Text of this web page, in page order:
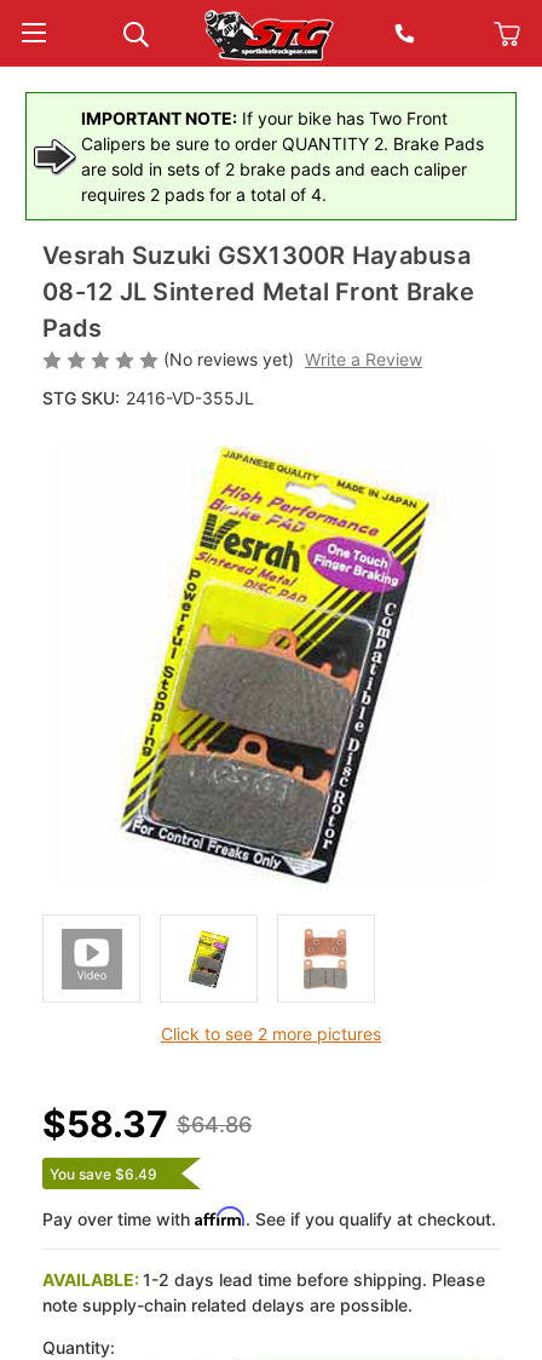
IMPORTANT NOTE: If your bike has Two Front
Calipers be sure to order QUANTITY 2. Brake Pads
are sold in sets of 2 brake pads and each caliper
requires 2 pads for a total of 4.
Click to see 2 more pictures
Vesrah Suzuki GSX1300R Hayabusa
08-12 JL Sintered Metal Front Brake
Pads
(No reviews yet) Write a Review
STG SKU: 2416-VD-355JL
$64.86
$58.37
You save $6.49
Pay over time with Affirm. See if you qualify at checkout.
AVAILABLE:1-2 days lead time before shipping. Please
note supply-chain related delays are possible.
Quantity: